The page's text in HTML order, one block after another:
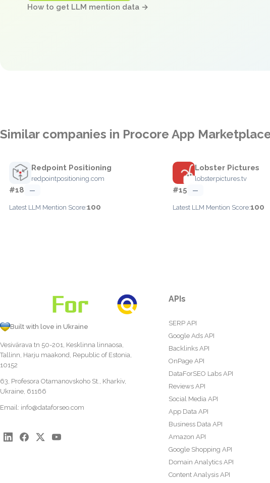
How to get LLM mention data →
Similar companies in Procore App
Redpoint Positioning
redpointpositioning.com
#18 —
Latest LLM Mention Score:100
Lobster Pictures
lobsterpictures.tv
#15 —
Latest LLM Mention Score:100
Built with love in Ukraine
Vesivärava tn 50-201, Kesklinna linnaosa,
Tallinn, Harju maakond, Republic of Estonia,
10152
63, Profesora Otamanovskoho St., Kharkiv,
Ukraine, 61166
Email: info@dataforseo.com
APIs
SERP API
Google Ads API
Backlinks API
OnPage API
DataForSEO Labs API
Reviews API
Social Media API
App Data API
Business Data API
Amazon API
Google Shopping API
Domain Analytics API
Content Analysis API